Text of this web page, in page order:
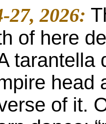
27, 2026:
of here
tarantella
head
of it.